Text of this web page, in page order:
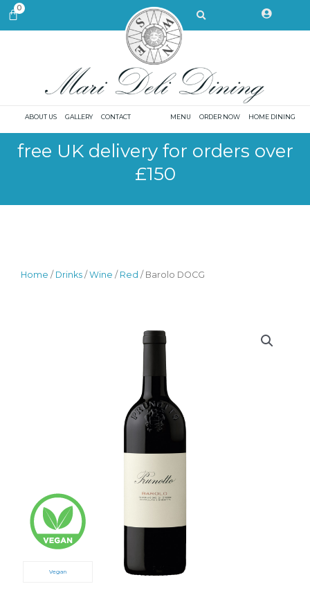
Skip0CART Search
ABOUT US GALLERY CONTACT MENU ORDER NOW HOME DINING
free UK delivery for orders over
£150
Home / Drinks /Wine / Red / Barolo DOCG
Vegan